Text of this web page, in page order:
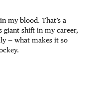
my blood. That’s a
giant shift in my career,
— what makes it so